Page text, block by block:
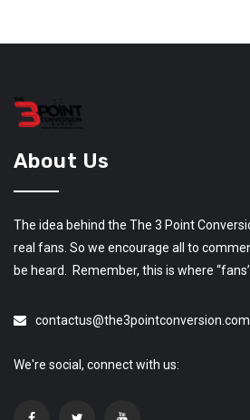
About Us
The idea behind the The 3 Point
real fans. So we encourage all to
be heard. Remember, this is where
contactus@the3pointconversion.com
We're social, connect with us: